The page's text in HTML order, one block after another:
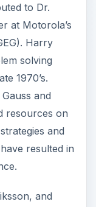
to Dr.
at Motorola’s
Harry
solving
1970’s.
and
resources on
and
resulted in
and